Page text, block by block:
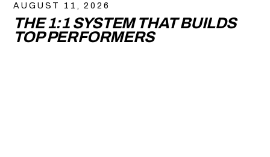
AUGUST 11, 2026
THE 1:1 SYSTEM THAT BUILDS
TOP PERFORMERS